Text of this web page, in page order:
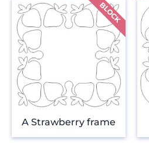
A Strawberry frame